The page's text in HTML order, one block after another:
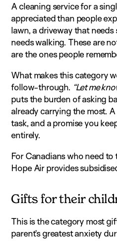
A cleaning service for a
appreciated than people
lawn, a driveway that
needs walking. These are
are the ones people
What makes this category
follow-through. “Let me
puts the burden of asking
already carrying the most.
task, and a promise you
entirely.
For Canadians who need
Hope Air provides
Gifts for their
This is the category most
parent’s greatest anxiety